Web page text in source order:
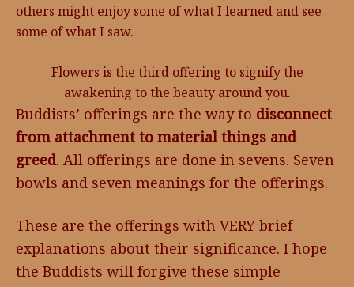
others might enjoy some of what I learned and see
some of what I saw.
Flowers is the third offering to signify the
awakening to the beauty around you.
Buddists’ offerings are the way to disconnect
from attachment to material things and
greed. All offerings are done in sevens. Seven
bowls and seven meanings for the offerings.
These are the offerings with VERY brief
explanations about their significance. I hope
the Buddists will forgive these simple